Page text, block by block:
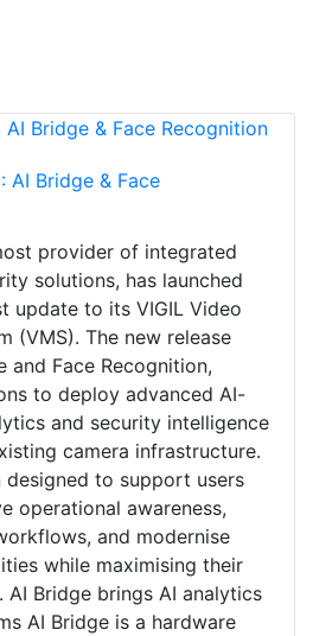
AI Bridge & Face
provider of integrated
solutions, has launched
update to its VIGIL Video
(VMS). The new release
and Face Recognition,
to deploy advanced AI-
and security intelligence
camera infrastructure.
designed to support users
operational awareness,
and modernise
while maximising their
AI Bridge brings AI analytics
AI Bridge is a hardware